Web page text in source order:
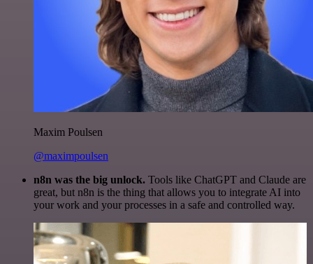
Maxim Poulsen
@maximpoulsen
n8n was the big unlock. Tools like ChatGPT and Claude are
great, but n8n is the thing that allows you to integrate AI into
your work and your processes in a safe and controlled way.